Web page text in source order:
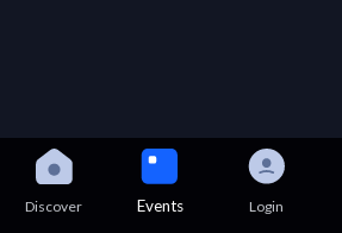
Discover Events Login